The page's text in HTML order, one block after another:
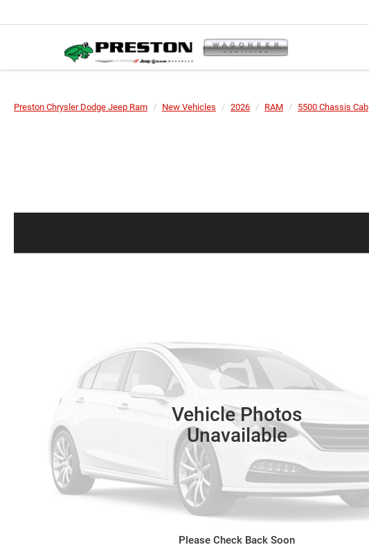
Preston Chrysler Dodge Jeep Ram New Vehicles 2026 RAM 5500 Chassis Cab
Vehicle Photos
Unavailable
Please Check Back Soon